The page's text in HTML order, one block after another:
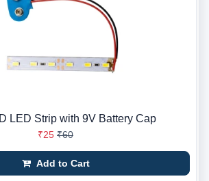
LED Strip with 9V Battery Cap
₹25 ₹60
Add to Cart